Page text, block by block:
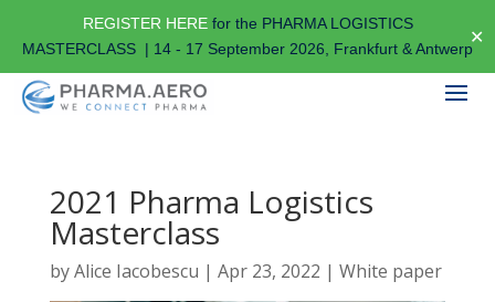
REGISTER HEREfor the PHARMA LOGISTICS
MASTERCLASS | 14 - 17 September 2026, Frankfurt & Antwerp✕
2021 Pharma Logistics
Masterclass
byAlice Iacobescu | Apr 23, 2022 | White paper